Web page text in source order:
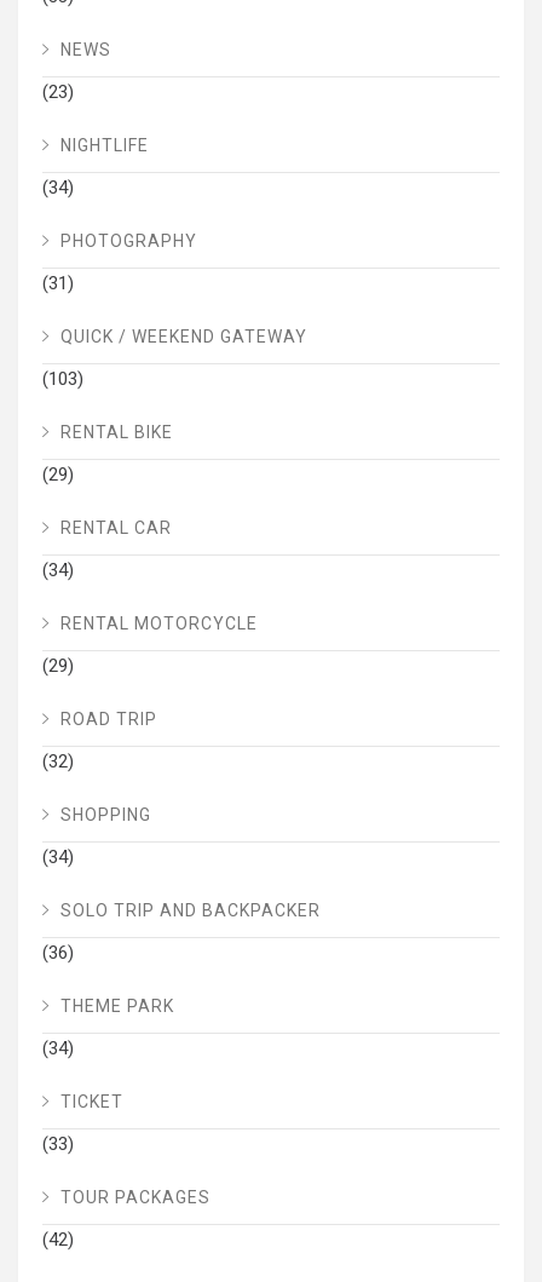
NEWS
(23)
NIGHTLIFE
(34)
PHOTOGRAPHY
(31)
QUICK / WEEKEND GATEWAY
(103)
RENTAL BIKE
(29)
RENTAL CAR
(34)
RENTAL MOTORCYCLE
(29)
ROAD TRIP
(32)
SHOPPING
(34)
SOLO TRIP AND BACKPACKER
(36)
THEME PARK
(34)
TICKET
(33)
TOUR PACKAGES
(42)